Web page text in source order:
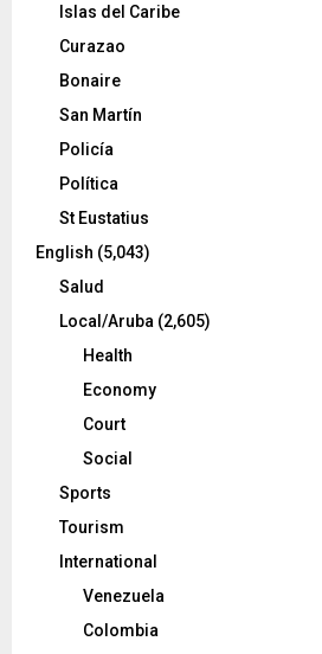
Islas del Caribe
Curazao
Bonaire
San Martín
Policía
Política
St Eustatius
English (5,043)
Salud
Local/Aruba (2,605)
Health
Economy
Court
Social
Sports
Tourism
International
Venezuela
Colombia